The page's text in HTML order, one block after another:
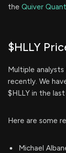
the Quiver
$HLLY
Multiple
recently. We
$HLLY in the
Here are some
Michael